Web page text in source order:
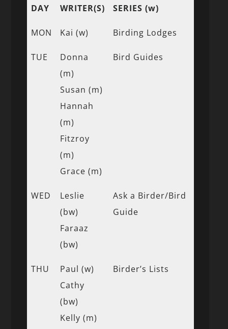
DAY WRITER(S) SERIES (w)
MON Kai (w) Birding Lodges
TUE
Donna
(m)
Susan (m)
Hannah
(m)
Fitzroy
(m)
Grace (m)
Bird Guides
WED
Leslie
(bw)
Faraaz
(bw)
Ask a Birder/Bird
Guide
THU
Paul (w)
Cathy
(bw)
Kelly (m)
Birder’s Lists